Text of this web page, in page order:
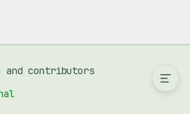
freebsd.Sysrc
and contributors